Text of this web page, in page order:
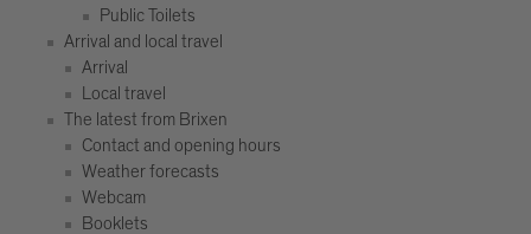
Public Toilets
Arrival and local travel
Arrival
Local travel
The latest from Brixen
Contact and opening hours
Weather forecasts
Webcam
Booklets